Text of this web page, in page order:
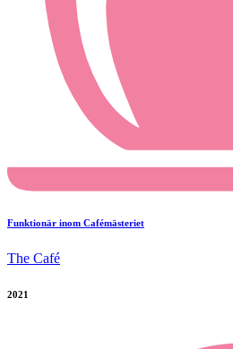
Funktionär inom Cafémästeriet
The Café
2021